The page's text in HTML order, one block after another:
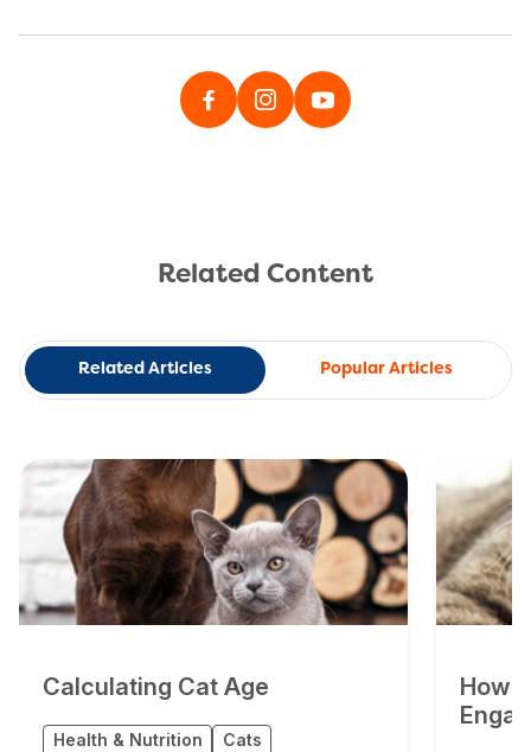
Related Content
Related Articles Popular Articles
Calculating Cat Age
Health & Nutrition Cats
How